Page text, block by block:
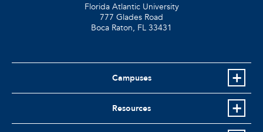
Florida Atlantic University
777 Glades Road
Boca Raton, FL 33431
Campuses
Resources